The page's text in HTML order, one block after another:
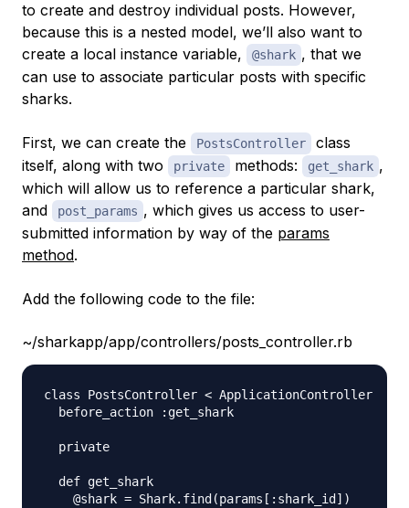
to create and destroy individual posts. However,
because this is a nested model, we’ll also want to
create a local instance variable,
@shark , that we
can use to associate particular posts with specific
sharks.
First, we can create the PostsController
class
itself, along with two
private methods: get_shark ,
which will allow us to reference a particular shark,
and
post_params , which gives us access to user-
submitted information by way of the params
method.
Add the following code to the file:
~/sharkapp/app/controllers/posts_controller.rb
class PostsController < ApplicationController
  before_action :get_shark
  private
  def get_shark
    @shark = Shark.find(params[:shark_id])